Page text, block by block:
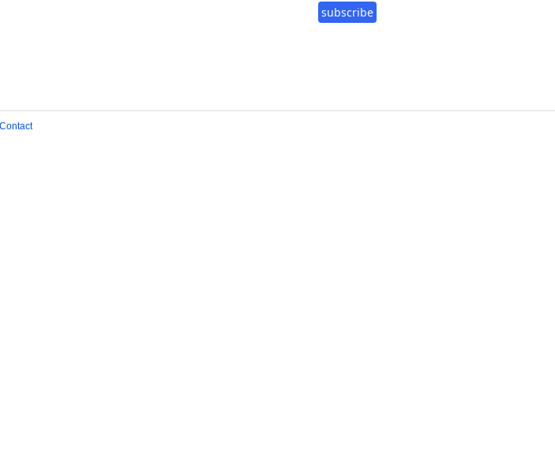
subscribe
Contact